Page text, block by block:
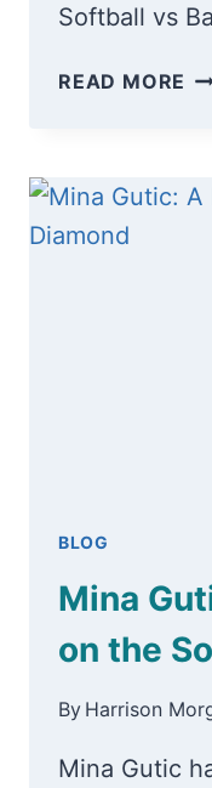
Softball vs
READ MORE
BLOG
Mina
on the
By Harrison
Mina Gutic